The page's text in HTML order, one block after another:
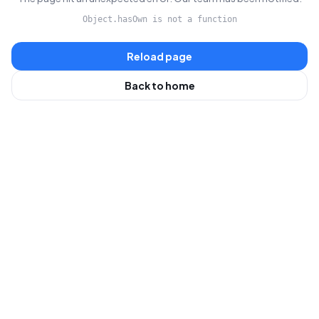
Object.hasOwn is not a function
Reload page
Back to home